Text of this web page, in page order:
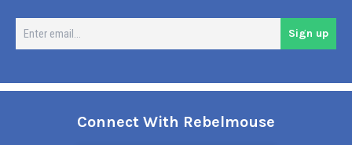
Sign up
Connect With Rebelmouse